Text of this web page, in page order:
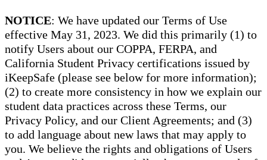
NOTICE: We have updated our Terms of Use
effective May 31, 2023. We did this primarily (1) to
notify Users about our COPPA, FERPA, and
California Student Privacy certifications issued by
iKeepSafe (please see below for more information);
(2) to create more consistency in how we explain our
student data practices across these Terms, our
Privacy Policy, and our Client Agreements; and (3)
to add language about new laws that may apply to
you. We believe the rights and obligations of Users